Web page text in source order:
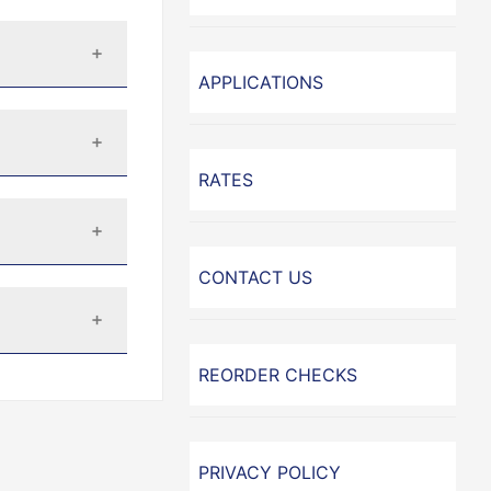
APPLICATIONS
RATES
CONTACT US
REORDER CHECKS
PRIVACY POLICY